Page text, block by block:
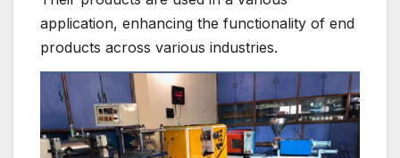
application, enhancing the functionality of end
products across various industries.